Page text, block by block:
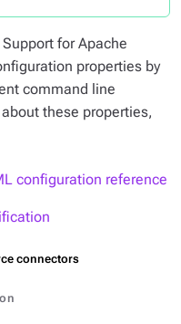
for Apache
properties by
command line
these properties,
configuration reference
connectors